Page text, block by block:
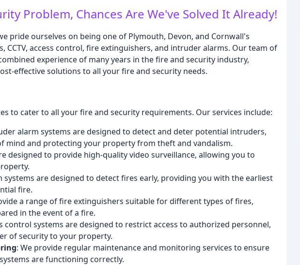
Problem, Chances Are We've Solved It Already!
pride ourselves on being one of Plymouth, Devon, and Cornwall's
CCTV, access control, fire extinguishers, and intruder alarms. Our team of
experience of many years in the fire and security industry,
effective solutions to all your fire and security needs.
to cater to all your fire and security requirements. Our services include:
alarm systems are designed to detect and deter potential intruders,
mind and protecting your property from theft and vandalism.
designed to provide high-quality video surveillance, allowing you to
systems are designed to detect fires early, providing you with the earliest
fire.
a range of fire extinguishers suitable for different types of fires,
in the event of a fire.
control systems are designed to restrict access to authorized personnel,
of security to your property.
: We provide regular maintenance and monitoring services to ensure
are functioning correctly.